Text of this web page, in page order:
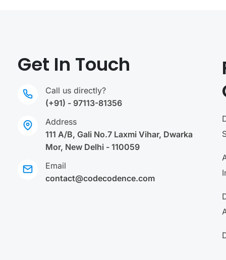
Get In Touch
Call us directly?
(+91) - 97113-81356
Address
111 A/B, Gali No.7 Laxmi Vihar, Dwarka
Mor, New Delhi - 110059
Email
contact@codecodence.com